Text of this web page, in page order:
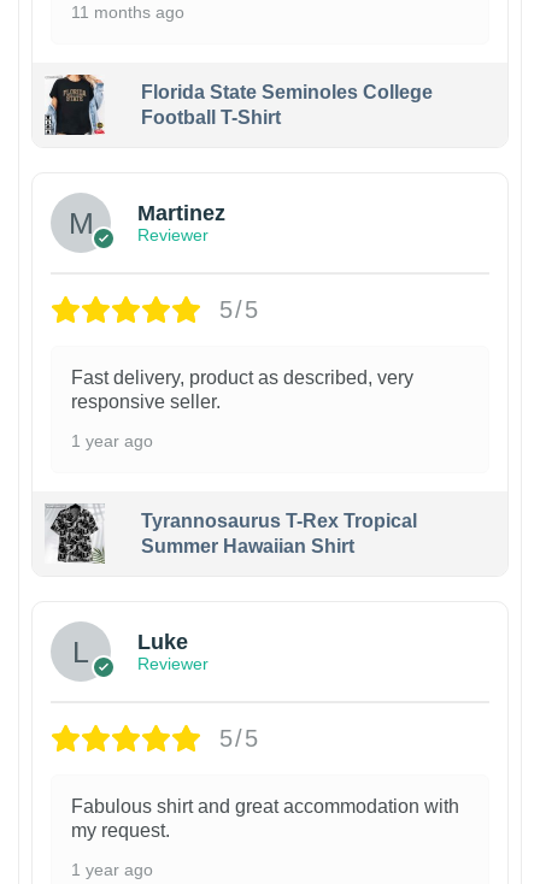
11 months ago
Florida State Seminoles College
Football T-Shirt
Martinez
Reviewer
5/5
Fast delivery, product as described, very
responsive seller.
1 year ago
Tyrannosaurus T-Rex Tropical
Summer Hawaiian Shirt
Luke
Reviewer
5/5
Fabulous shirt and great accommodation with
my request.
1 year ago